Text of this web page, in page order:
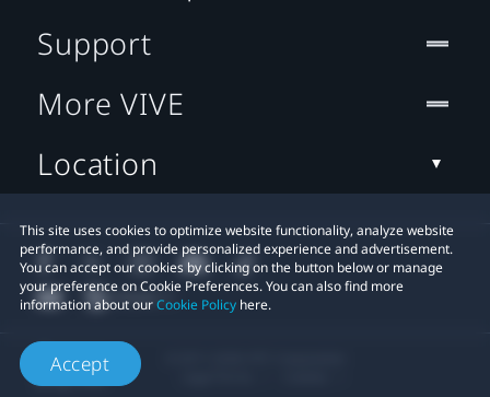
This site uses cookies to optimize website functionality, analyze website
performance, and provide personalized experience and advertisement.
You can accept our cookies by clicking on the button below or manage
your preference on Cookie Preferences. You can also find more
information about ourCookie Policy here.
Accept
Support
More VIVE
Location